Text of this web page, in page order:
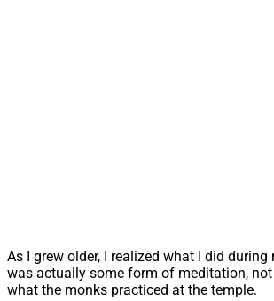
As I grew older, I realized what I did
was actually some form of meditation,
what the monks practiced at the temple.